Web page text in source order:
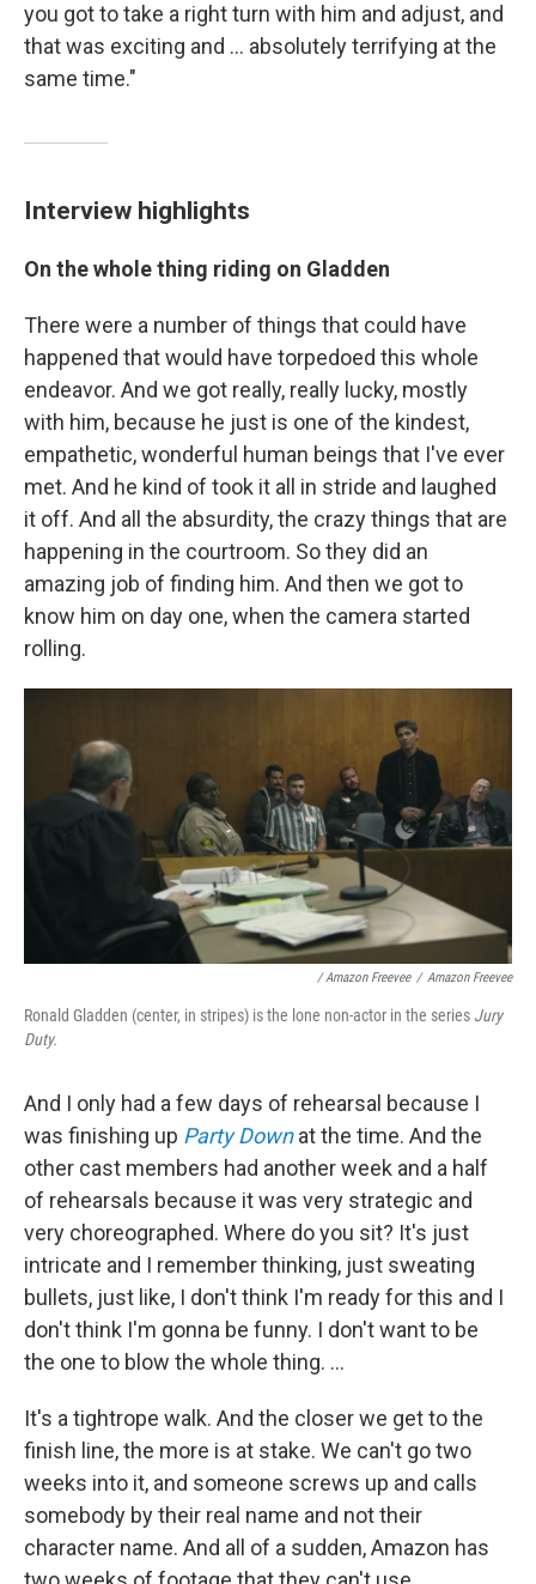
you got to take a right turn with him and adjust, and
that was exciting and ... absolutely terrifying at the
same time."
Interview highlights
On the whole thing riding on Gladden
There were a number of things that could have
happened that would have torpedoed this whole
endeavor. And we got really, really lucky, mostly
with him, because he just is one of the kindest,
empathetic, wonderful human beings that I've ever
met. And he kind of took it all in stride and laughed
it off. And all the absurdity, the crazy things that are
happening in the courtroom. So they did an
amazing job of finding him. And then we got to
know him on day one, when the camera started
rolling.
/ Amazon Freevee / Amazon Freevee
Ronald Gladden (center, in stripes) is the lone non-actor in the series Jury
Duty.
And I only had a few days of rehearsal because I
was finishing up Party Down at the time. And the
other cast members had another week and a half
of rehearsals because it was very strategic and
very choreographed. Where do you sit? It's just
intricate and I remember thinking, just sweating
bullets, just like, I don't think I'm ready for this and I
don't think I'm gonna be funny. I don't want to be
the one to blow the whole thing. ...
It's a tightrope walk. And the closer we get to the
finish line, the more is at stake. We can't go two
weeks into it, and someone screws up and calls
somebody by their real name and not their
character name. And all of a sudden, Amazon has